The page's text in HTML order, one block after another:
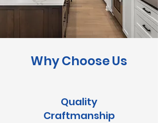
Why Choose Us
Quality
Craftmanship